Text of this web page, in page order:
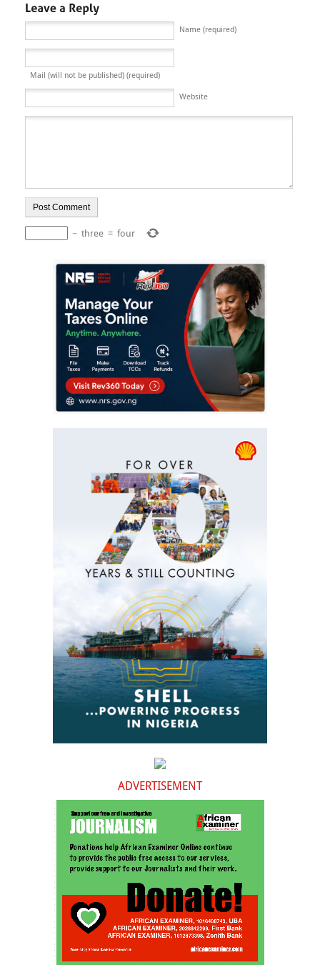
Name (required)
Mail (will not be published) (required)
Website
− three = four
ADVERTISEMENT